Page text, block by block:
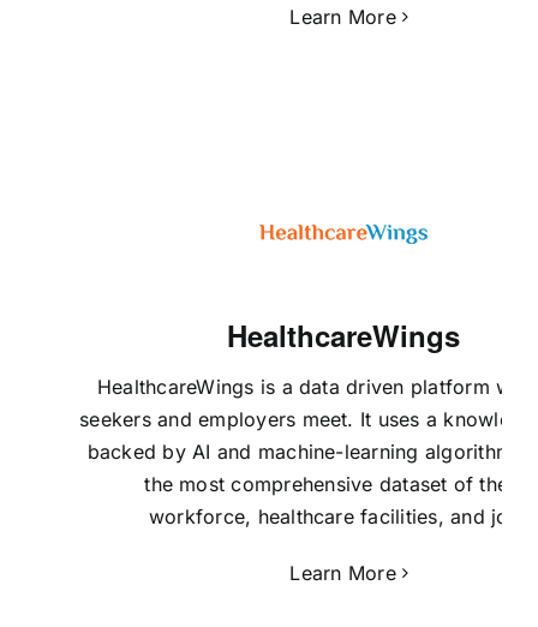
Learn More
HealthcareWings
HealthcareWings is a data driven platform
seekers and employers meet. It uses a
backed by AI and machine-learning algorithms
the most comprehensive dataset of the
workforce, healthcare facilities, and jobs.
Learn More